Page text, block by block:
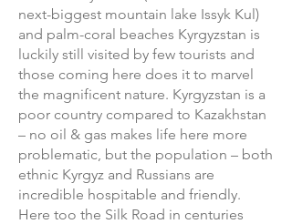
next-biggest mountain lake Issyk Kul)
and palm-coral beaches Kyrgyzstan is
luckily still visited by few tourists and
those coming here does it to marvel
the magnificent nature. Kyrgyzstan is a
poor country compared to Kazakhstan
– no oil & gas makes life here more
problematic, but the population – both
ethnic Kyrgyz and Russians are
incredible hospitable and friendly.
Here too the Silk Road in centuries